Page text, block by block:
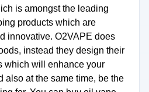
is amongst the leading
products which are
innovative. O2VAPE does
instead they design their
which will enhance your
also at the same time, be the